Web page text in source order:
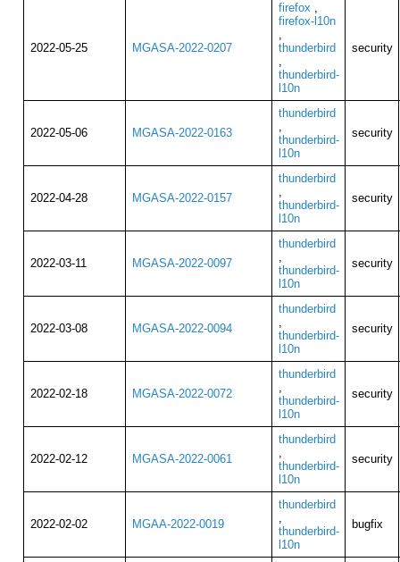
2022-05-25 MGASA-2022-0207
firefox ,
firefox-l10n
,
thunderbird
,
thunderbird-
l10n
security
2022-05-06 MGASA-2022-0163
thunderbird
,
thunderbird-
l10n
security
2022-04-28 MGASA-2022-0157
thunderbird
,
thunderbird-
l10n
security
2022-03-11 MGASA-2022-0097
thunderbird
,
thunderbird-
l10n
security
2022-03-08 MGASA-2022-0094
thunderbird
,
thunderbird-
l10n
security
2022-02-18 MGASA-2022-0072
thunderbird
,
thunderbird-
l10n
security
2022-02-12 MGASA-2022-0061
thunderbird
,
thunderbird-
l10n
security
2022-02-02 MGAA-2022-0019
thunderbird
,
thunderbird-
l10n
bugfix